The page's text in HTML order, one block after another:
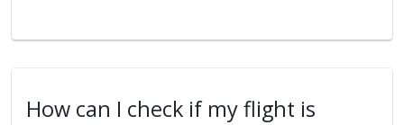
How can I check if my flight is